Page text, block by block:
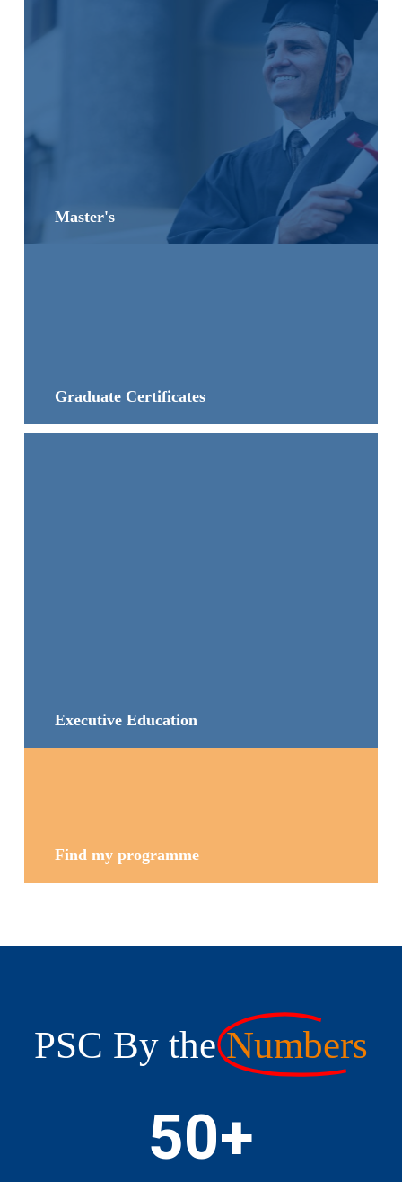
Master's
Graduate Certificates
Executive Education
Find my programme
PSC By the Numbers
50+